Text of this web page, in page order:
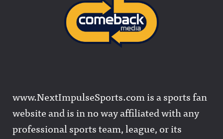
www.NextImpulseSports.com is a sports fan
website and is in no way affiliated with any
professional sports team, league, or its